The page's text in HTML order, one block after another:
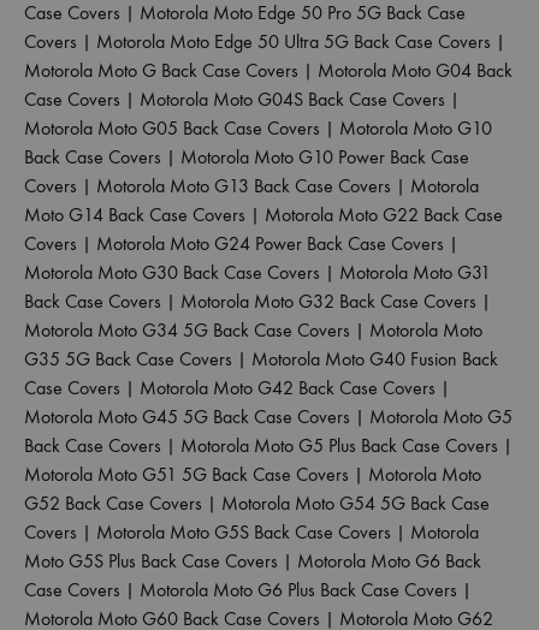
Case Covers | Motorola Moto Edge 50 Pro 5G Back Case
Covers | Motorola Moto Edge 50 Ultra 5G Back Case Covers |
Motorola Moto G Back Case Covers | Motorola Moto G04 Back
Case Covers | Motorola Moto G04S Back Case Covers |
Motorola Moto G05 Back Case Covers | Motorola Moto G10
Back Case Covers | Motorola Moto G10 Power Back Case
Covers | Motorola Moto G13 Back Case Covers | Motorola
Moto G14 Back Case Covers | Motorola Moto G22 Back Case
Covers | Motorola Moto G24 Power Back Case Covers |
Motorola Moto G30 Back Case Covers | Motorola Moto G31
Back Case Covers | Motorola Moto G32 Back Case Covers |
Motorola Moto G34 5G Back Case Covers | Motorola Moto
G35 5G Back Case Covers | Motorola Moto G40 Fusion Back
Case Covers | Motorola Moto G42 Back Case Covers |
Motorola Moto G45 5G Back Case Covers | Motorola Moto G5
Back Case Covers | Motorola Moto G5 Plus Back Case Covers |
Motorola Moto G51 5G Back Case Covers | Motorola Moto
G52 Back Case Covers | Motorola Moto G54 5G Back Case
Covers | Motorola Moto G5S Back Case Covers | Motorola
Moto G5S Plus Back Case Covers | Motorola Moto G6 Back
Case Covers | Motorola Moto G6 Plus Back Case Covers |
Motorola Moto G60 Back Case Covers | Motorola Moto G62